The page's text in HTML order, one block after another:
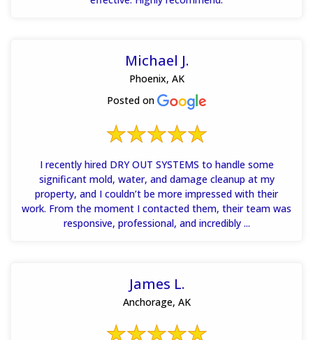
Michael J.
Phoenix, AK
Posted on
I recently hired DRY OUT SYSTEMS to handle some
significant mold, water, and damage cleanup at my
property, and I couldn’t be more impressed with their
work. From the moment I contacted them, their team was
responsive, professional, and incredibly ...
James L.
Anchorage, AK